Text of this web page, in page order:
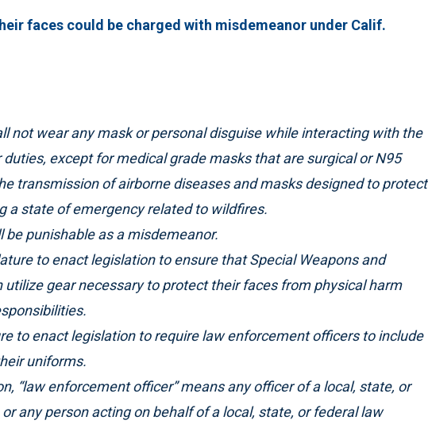
faces could be charged with misdemeanor under Calif.
not wear any mask or personal disguise while interacting with the
except for medical grade masks that are surgical or N95
transmission of airborne diseases and masks designed to protect
a state of emergency related to wildfires.
punishable as a misdemeanor.
to enact legislation to ensure that Special Weapons and
utilize gear necessary to protect their faces from physical harm
to enact legislation to require law enforcement officers to include
uniforms.
“law enforcement officer” means any officer of a local, state, or
any person acting on behalf of a local, state, or federal law